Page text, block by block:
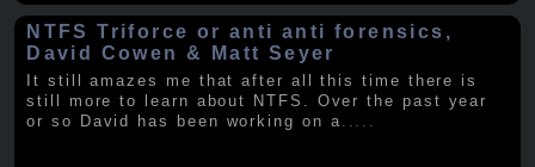
NTFS Triforce or anti anti forensics,
David Cowen & Matt Seyer
It still amazes me that after all this time there is
still more to learn about NTFS. Over the past year
or so David has been working on a